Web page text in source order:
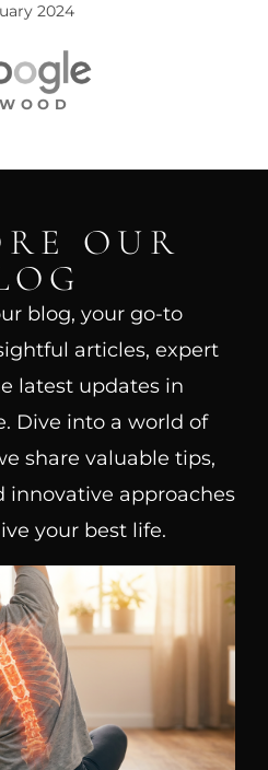
2024
OUR
blog, your go-to
articles, expert
latest updates in
Dive into a world of
share valuable tips,
innovative approaches
your best life.